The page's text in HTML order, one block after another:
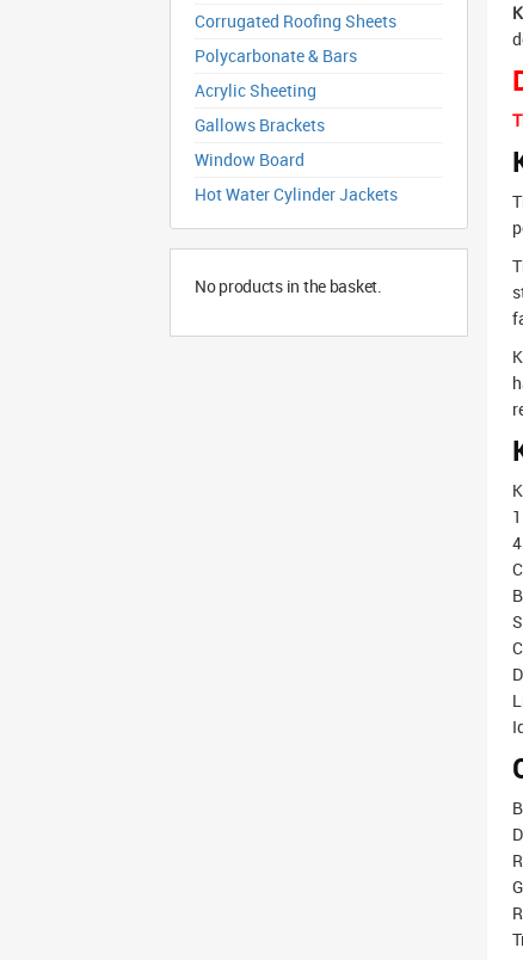
Corrugated Roofing Sheets
Polycarbonate & Bars
Acrylic Sheeting
Gallows Brackets
Window Board
Hot Water Cylinder Jackets
No products in the basket.